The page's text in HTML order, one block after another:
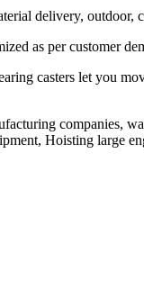
delivery, outdoor,
as per customer
casters let you
companies,
Hoisting large